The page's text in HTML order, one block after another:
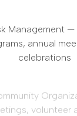
annual
celebrations
events